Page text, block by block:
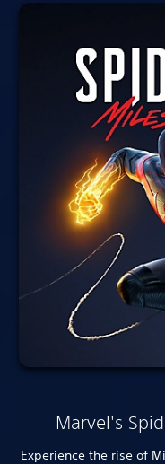
Marvel's
Experience the rise of